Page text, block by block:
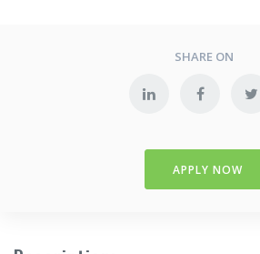
SHARE ON
APPLY NOW